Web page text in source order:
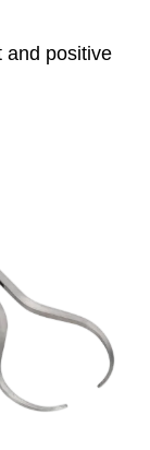
and positive